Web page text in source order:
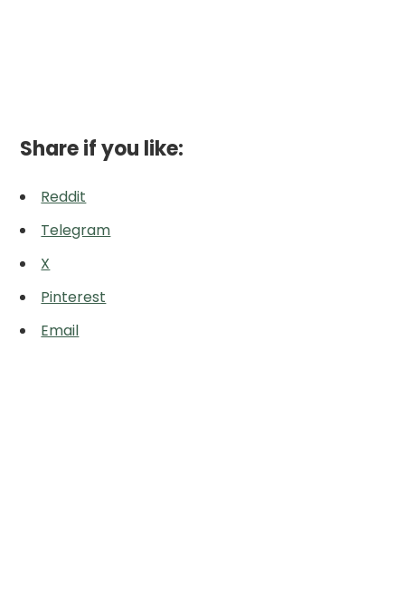
Share if you like:
Reddit
Telegram
X
Pinterest
Email